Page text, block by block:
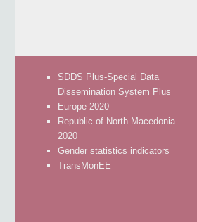
SDDS Plus-Special Data
Dissemination System Plus
Europe 2020
Republic of North Macedonia
2020
Gender statistics indicators
TransMonEE